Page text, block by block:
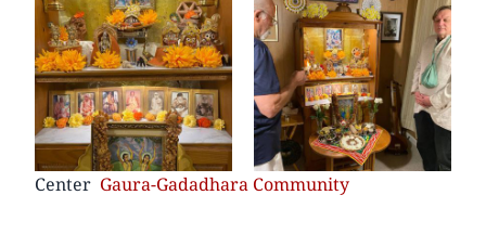
Center Gaura-Gadadhara Community